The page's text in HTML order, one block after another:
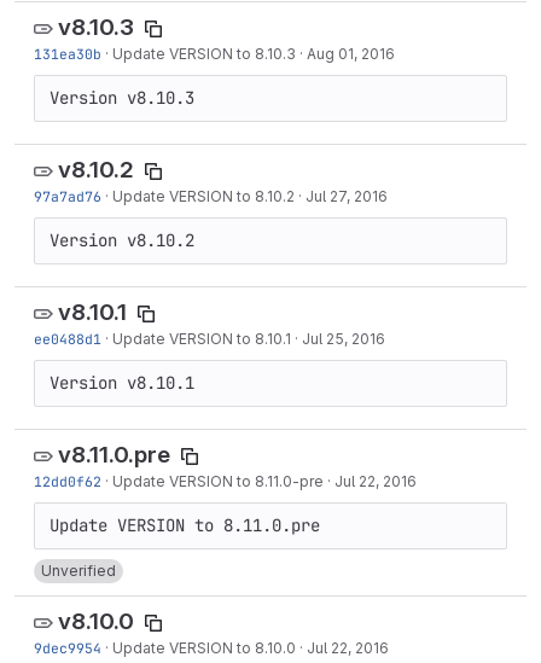
v8.10.3
131ea30b · Update VERSION to 8.10.3 · Aug 01, 2016
Version v8.10.3
v8.10.2
97a7ad76 · Update VERSION to 8.10.2 · Jul 27, 2016
Version v8.10.2
v8.10.1
ee0488d1 · Update VERSION to 8.10.1 · Jul 25, 2016
Version v8.10.1
v8.11.0.pre
12dd0f62 · Update VERSION to 8.11.0-pre · Jul 22, 2016
Unverified
v8.10.0
9dec9954 · Update VERSION to 8.10.0 · Jul 22, 2016